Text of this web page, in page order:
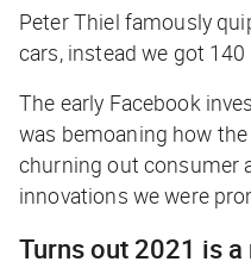
Peter Thiel famously
cars, instead we got 140
The early Facebook
was bemoaning how
churning out consumer
innovations we were
Turns out 2021 is a